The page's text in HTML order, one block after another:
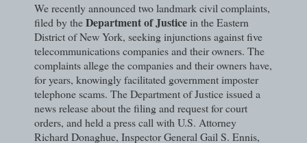
We recently announced two landmark civil complaints,
filed by theDepartment of Justicein the Eastern
District of New York, seeking injunctions against five
telecommunications companies and their owners. The
complaints allege the companies and their owners have,
for years, knowingly facilitated government imposter
telephone scams. The Department of Justice issued a
news release about the filing and request for court
orders, and held a press call with U.S. Attorney
Richard Donaghue, Inspector General Gail S. Ennis,